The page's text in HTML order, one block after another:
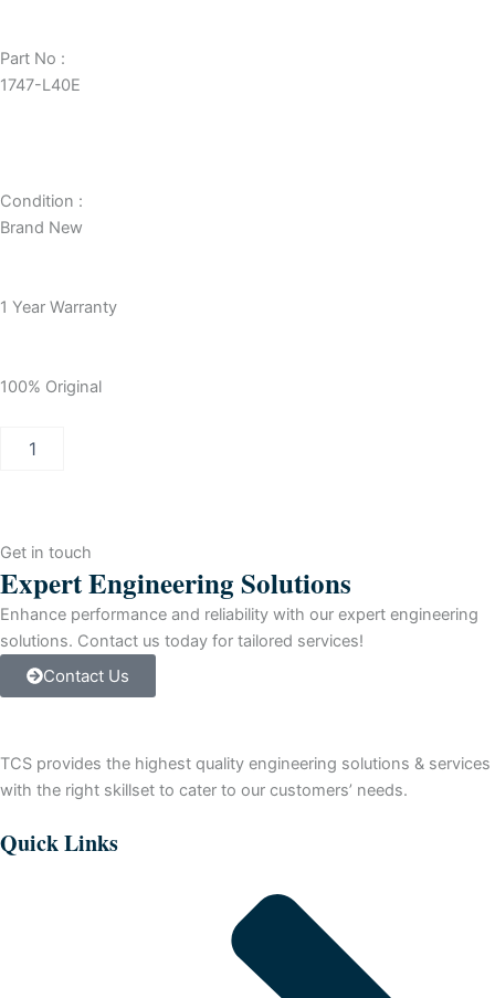
Part No :
1747-L40E
Condition :
Brand New
1 Year Warranty
100% Original
Bradley
Controller,
24
V
DC
Sink
Inputs,
16
Source
Outputs
120/240
Volts
Get in touch
Expert Engineering Solutions
Enhance performance and reliability with our expert engineering
solutions. Contact us today for tailored services!
Contact Us
TCS provides the highest quality engineering solutions & services
with the right skillset to cater to our customers’ needs.
Quick Links